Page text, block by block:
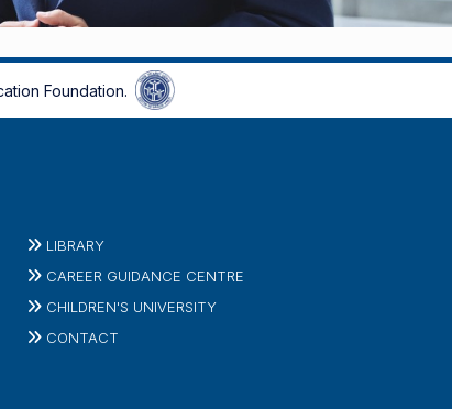
Foundation.
LIBRARY
CAREER GUIDANCE CENTRE
CHILDREN'S UNIVERSITY
CONTACT